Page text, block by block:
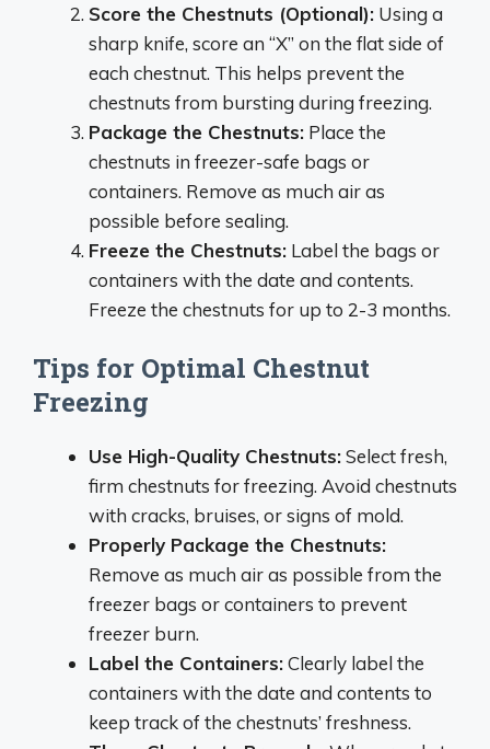
Score the Chestnuts (Optional): Using a
sharp knife, score an “X” on the flat side of
each chestnut. This helps prevent the
chestnuts from bursting during freezing.
Package the Chestnuts: Place the
chestnuts in freezer-safe bags or
containers. Remove as much air as
possible before sealing.
Freeze the Chestnuts: Label the bags or
containers with the date and contents.
Freeze the chestnuts for up to 2-3 months.
Tips for Optimal Chestnut
Freezing
Use High-Quality Chestnuts:Select fresh,
firm chestnuts for freezing. Avoid chestnuts
with cracks, bruises, or signs of mold.
Properly Package the Chestnuts:
Remove as much air as possible from the
freezer bags or containers to prevent
freezer burn.
Label the Containers:Clearly label the
containers with the date and contents to
keep track of the chestnuts’ freshness.